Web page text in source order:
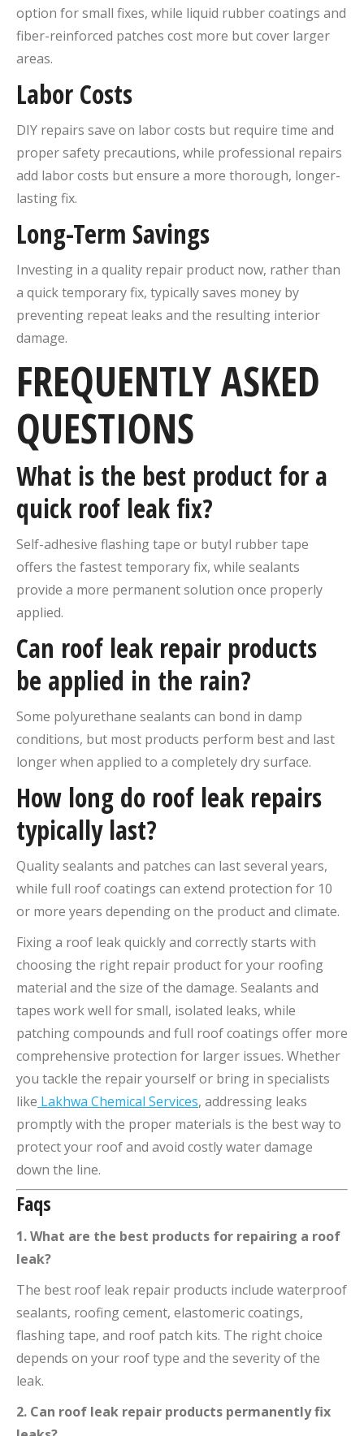
option for small fixes, while liquid rubber coatings and
fiber-reinforced patches cost more but cover larger
areas.
Labor Costs
DIY repairs save on labor costs but require time and
proper safety precautions, while professional repairs
add labor costs but ensure a more thorough, longer-
lasting fix.
Long-Term Savings
Investing in a quality repair product now, rather than
a quick temporary fix, typically saves money by
preventing repeat leaks and the resulting interior
damage.
FREQUENTLY ASKED
QUESTIONS
What is the best product for a
quick roof leak fix?
Self-adhesive flashing tape or butyl rubber tape
offers the fastest temporary fix, while sealants
provide a more permanent solution once properly
applied.
Can roof leak repair products
be applied in the rain?
Some polyurethane sealants can bond in damp
conditions, but most products perform best and last
longer when applied to a completely dry surface.
How long do roof leak repairs
typically last?
Quality sealants and patches can last several years,
while full roof coatings can extend protection for 10
or more years depending on the product and climate.
Fixing a roof leak quickly and correctly starts with
choosing the right repair product for your roofing
material and the size of the damage. Sealants and
tapes work well for small, isolated leaks, while
patching compounds and full roof coatings offer more
comprehensive protection for larger issues. Whether
you tackle the repair yourself or bring in specialists
like Lakhwa Chemical Services, addressing leaks
promptly with the proper materials is the best way to
protect your roof and avoid costly water damage
down the line.
Faqs
1. What are the best products for repairing a roof
leak?
The best roof leak repair products include waterproof
sealants, roofing cement, elastomeric coatings,
flashing tape, and roof patch kits. The right choice
depends on your roof type and the severity of the
leak.
2. Can roof leak repair products permanently fix